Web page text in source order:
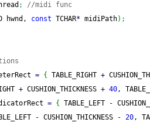
;
//midi func
hwnd, const TCHAR* midiPath) ;
= { TABLE_RIGHT +
+ CUSHION_THICKNESS + 40,
= { TABLE_LEFT -
- CUSHION_THICKNESS - 20,